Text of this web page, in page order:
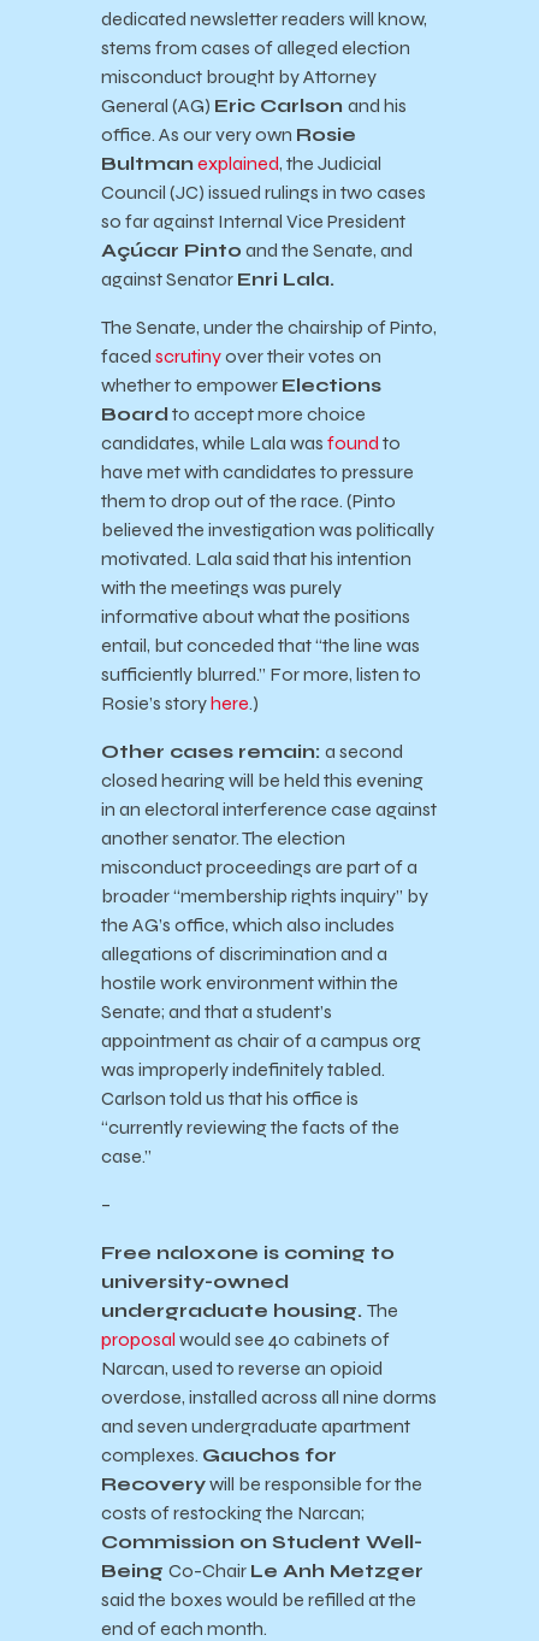
dedicated newsletter readers will know,
stems from cases of alleged election
misconduct brought by Attorney
General (AG) Eric Carlson and his
office. As our very own Rosie
Bultman explained, the Judicial
Council (JC) issued rulings in two cases
so far against Internal Vice President
Açúcar Pinto and the Senate, and
against Senator Enri Lala.
The Senate, under the chairship of Pinto,
faced scrutinyover their votes on
whether to empower Elections
Board to accept more choice
candidates, while Lala was found to
have met with candidates to pressure
them to drop out of the race. (Pinto
believed the investigation was politically
motivated. Lala said that his intention
with the meetings was purely
informative about what the positions
entail, but conceded that “the line was
sufficiently blurred.” For more, listen to
Rosie’s storyhere.)
Other cases remain: a second
closed hearing will be held this evening
in an electoral interference case against
another senator. The election
misconduct proceedings are part of a
broader “membership rights inquiry” by
the AG’s office, which also includes
allegations of discrimination and a
hostile work environment within the
Senate; and that a student’s
appointment as chair of a campus org
was improperly indefinitely tabled.
Carlson told us that his office is
“currently reviewing the facts of the
case.”
–
Free naloxone is coming to
university-owned
undergraduate housing. The
proposal would see 40 cabinets of
Narcan, used to reverse an opioid
overdose, installed across all nine dorms
and seven undergraduate apartment
complexes. Gauchos for
Recoverywill be responsible for the
costs of restocking the Narcan;
Commission on Student Well-
Being Co-Chair Le Anh Metzger
said the boxes would be refilled at the
end of each month.